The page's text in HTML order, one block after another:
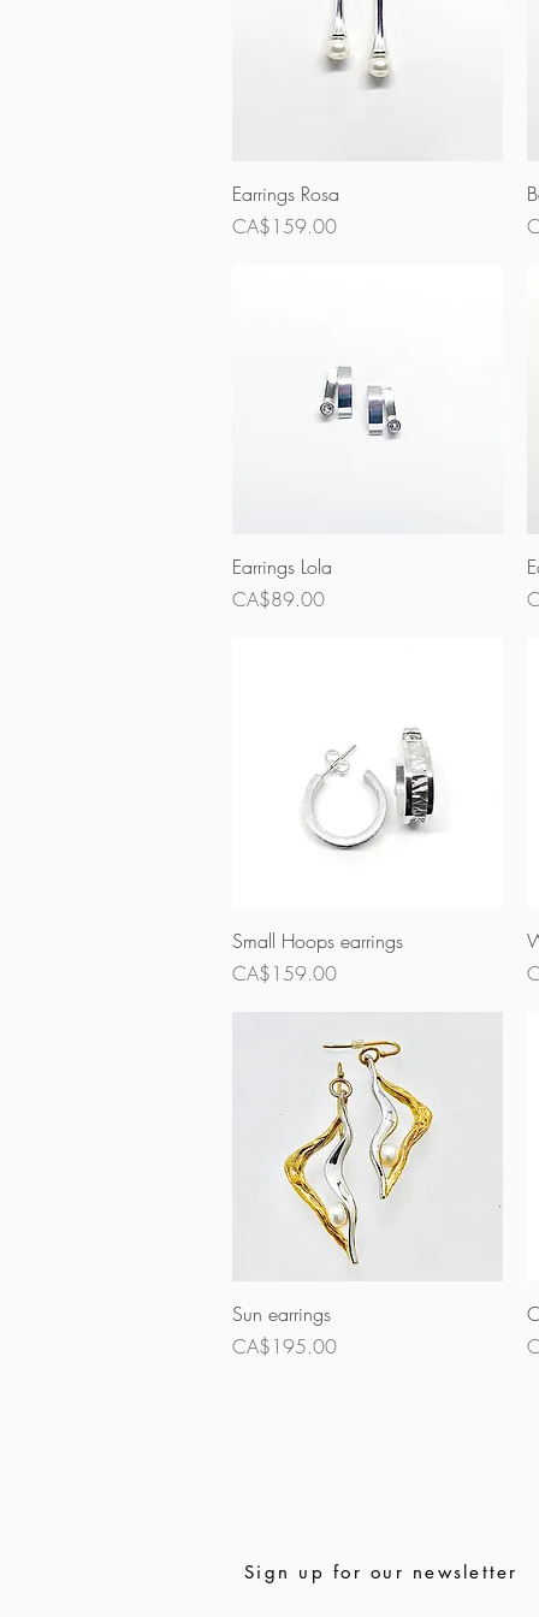
Quick View
Earrings Rosa
Price
CA$159.00
Quick View
Earrings Lola
Price
CA$89.00
Quick View
Small Hoops earrings
Price
CA$159.00
Quick View
Sun earrings
Price
CA$195.00
Sign up for our newsletter